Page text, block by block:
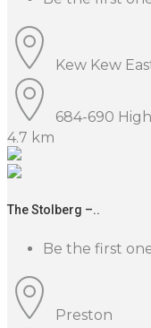
Kew Kew
684-690
4.7 km
The Stolberg –..
Be the first
Preston